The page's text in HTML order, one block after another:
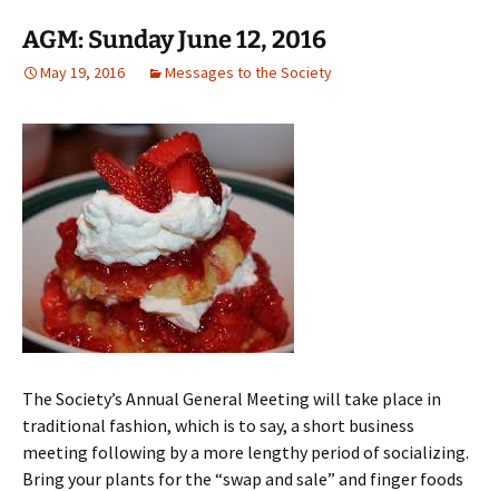
AGM: Sunday June 12, 2016
May 19, 2016 Messages to the Society
The Society’s Annual General Meeting will take place in
traditional fashion, which is to say, a short business
meeting following by a more lengthy period of socializing.
Bring your plants for the “swap and sale” and finger foods